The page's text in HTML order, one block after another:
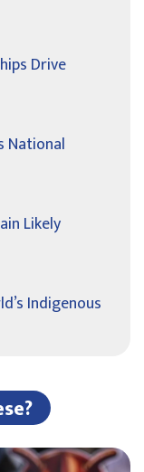
Drive
National
Likely
Indigenous